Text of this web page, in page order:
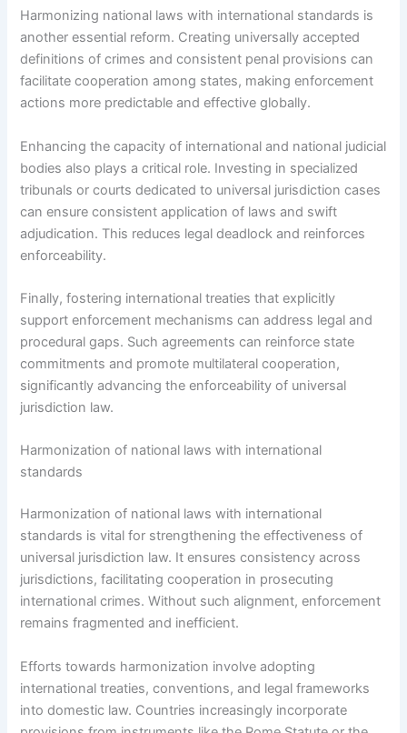
Harmonizing national laws with international standards is
another essential reform. Creating universally accepted
definitions of crimes and consistent penal provisions can
facilitate cooperation among states, making enforcement
actions more predictable and effective globally.
Enhancing the capacity of international and national judicial
bodies also plays a critical role. Investing in specialized
tribunals or courts dedicated to universal jurisdiction cases
can ensure consistent application of laws and swift
adjudication. This reduces legal deadlock and reinforces
enforceability.
Finally, fostering international treaties that explicitly
support enforcement mechanisms can address legal and
procedural gaps. Such agreements can reinforce state
commitments and promote multilateral cooperation,
significantly advancing the enforceability of universal
jurisdiction law.
Harmonization of national laws with international
standards
Harmonization of national laws with international
standards is vital for strengthening the effectiveness of
universal jurisdiction law. It ensures consistency across
jurisdictions, facilitating cooperation in prosecuting
international crimes. Without such alignment, enforcement
remains fragmented and inefficient.
Efforts towards harmonization involve adopting
international treaties, conventions, and legal frameworks
into domestic law. Countries increasingly incorporate